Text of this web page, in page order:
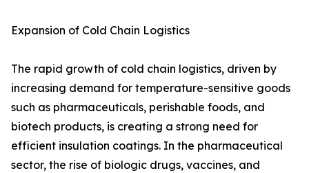
Expansion of Cold Chain Logistics
The rapid growth of cold chain logistics, driven by
increasing demand for temperature-sensitive goods
such as pharmaceuticals, perishable foods, and
biotech products, is creating a strong need for
efficient insulation coatings. In the pharmaceutical
sector, the rise of biologic drugs, vaccines, and